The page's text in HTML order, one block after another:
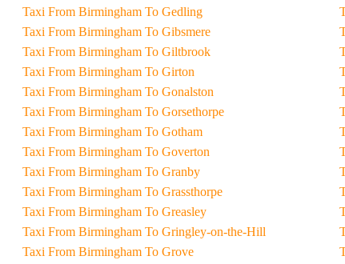
Taxi From Birmingham To Gedling
Taxi From Birmingham To Gibsmere
Taxi From Birmingham To Giltbrook
Taxi From Birmingham To Girton
Taxi From Birmingham To Gonalston
Taxi From Birmingham To Gorsethorpe
Taxi From Birmingham To Gotham
Taxi From Birmingham To Goverton
Taxi From Birmingham To Granby
Taxi From Birmingham To Grassthorpe
Taxi From Birmingham To Greasley
Taxi From Birmingham To Gringley-on-the-Hill
Taxi From Birmingham To Grove